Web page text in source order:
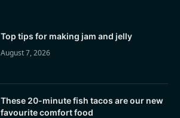
Top tips for making jam and jelly
August 7, 2026
These 20-minute fish tacos are our new
favourite comfort food